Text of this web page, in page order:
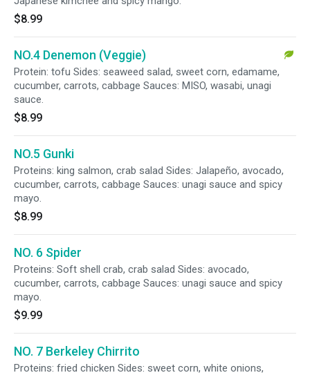
$8.99
NO.4 Denemon (Veggie)
Protein: tofu Sides: seaweed salad, sweet corn, edamame,
cucumber, carrots, cabbage Sauces: MISO, wasabi, unagi
sauce.
$8.99
NO.5 Gunki
Proteins: king salmon, crab salad Sides: Jalapeño, avocado,
cucumber, carrots, cabbage Sauces: unagi sauce and spicy
mayo.
$8.99
NO. 6 Spider
Proteins: Soft shell crab, crab salad Sides: avocado,
cucumber, carrots, cabbage Sauces: unagi sauce and spicy
mayo.
$9.99
NO. 7 Berkeley Chirrito
Proteins: fried chicken Sides: sweet corn, white onions,